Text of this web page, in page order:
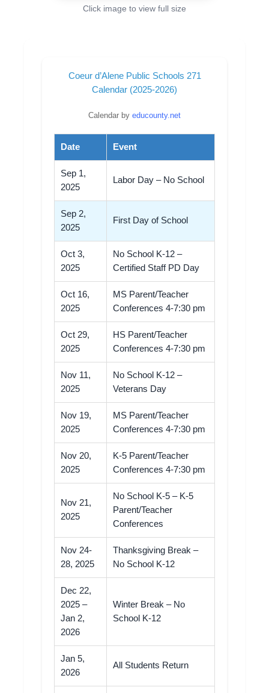
Click image to view full size
Coeur d’Alene Public Schools 271
Calendar (2025-2026)
Calendar by educounty.net
Date Event
Sep 1,
2025
Labor Day – No School
Sep 2,
2025
First Day of School
Oct 3,
2025
No School K-12 –
Certified Staff PD Day
Oct 16,
2025
MS Parent/Teacher
Conferences 4-7:30 pm
Oct 29,
2025
HS Parent/Teacher
Conferences 4-7:30 pm
Nov 11,
2025
No School K-12 –
Veterans Day
Nov 19,
2025
MS Parent/Teacher
Conferences 4-7:30 pm
Nov 20,
2025
K-5 Parent/Teacher
Conferences 4-7:30 pm
Nov 21,
2025
No School K-5 – K-5
Parent/Teacher
Conferences
Nov 24-
28, 2025
Thanksgiving Break –
No School K-12
Dec 22,
2025 –
Jan 2,
2026
Winter Break – No
School K-12
Jan 5,
2026
All Students Return